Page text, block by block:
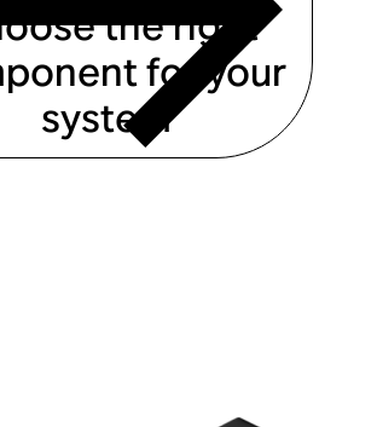
the right
for your
system